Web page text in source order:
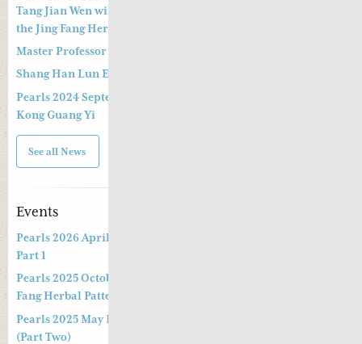
Tang Jian Wen will present a Special Three -hour Lecture on
the Jing Fang Herbal Pattern
Master Professor Kong Guangyi’s Clinical Wisdom – Part 2
Shang Han Lun Explained Launch Video
Pearls 2024 September 14th & 15th Live Webinar by Professor
Kong Guang Yi
See all News
Events
Pearls 2026 April Live Webinar: Jing Fang Herbal Patterns –
Part 1
Pearls 2025 October Special Three-hour Lecture on the Jing
Fang Herbal Pattern
Pearls 2025 May Live Webinar by Professor Kong Guang Yi
(Part Two)